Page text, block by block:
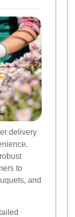
delivery
to
and